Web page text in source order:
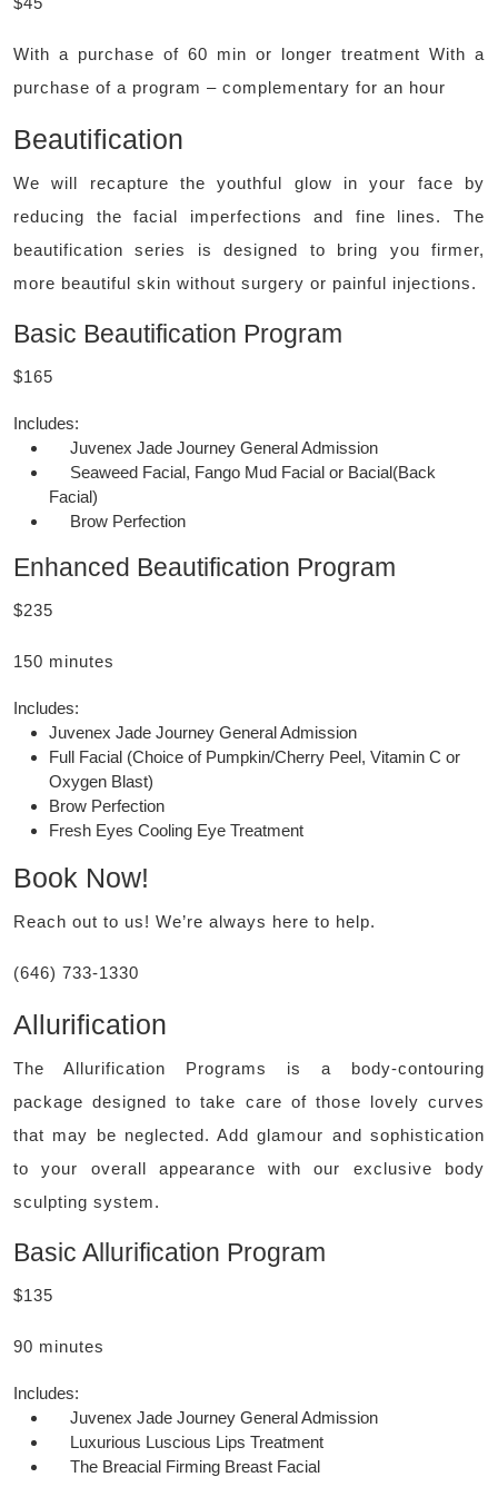
With a purchase of 60 min or longer treatment With a
purchase of a program – complementary for an hour
Beautification
We will recapture the youthful glow in your face by
reducing the facial imperfections and fine lines. The
beautification series is designed to bring you firmer,
more beautiful skin without surgery or painful injections.
Basic Beautification Program
$165
Includes:
Juvenex Jade Journey General Admission
Seaweed Facial, Fango Mud Facial or Bacial(Back
Facial)
Brow Perfection
Enhanced Beautification Program
$235
150 minutes
Includes:
Juvenex Jade Journey General Admission
Full Facial (Choice of Pumpkin/Cherry Peel, Vitamin C or
Oxygen Blast)
Brow Perfection
Fresh Eyes Cooling Eye Treatment
Book Now!
Reach out to us! We’re always here to help.
(646) 733-1330
Allurification
The Allurification Programs is a body-contouring
package designed to take care of those lovely curves
that may be neglected. Add glamour and sophistication
to your overall appearance with our exclusive body
sculpting system.
Basic Allurification Program
$135
90 minutes
Includes:
Juvenex Jade Journey General Admission
Luxurious Luscious Lips Treatment
The Breacial Firming Breast Facial